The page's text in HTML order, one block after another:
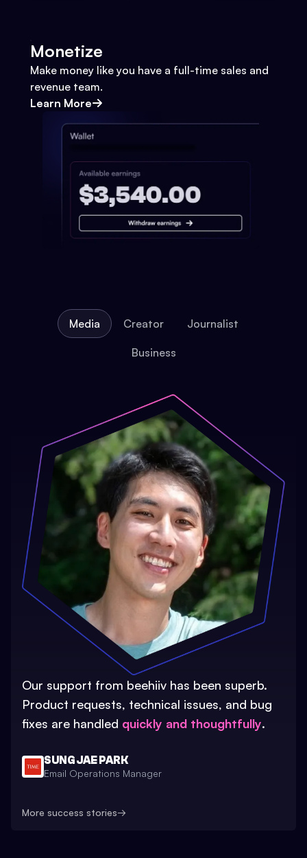
Monetize
Make money like you have a full-time sales and
revenue team.
Learn More
Media Creator Journalist
Business
Our support from beehiiv has been superb.
Product requests, technical issues, and bug
fixes are handled quickly and thoughtfully.
SUNG JAE PARK
Email Operations Manager
More success stories→